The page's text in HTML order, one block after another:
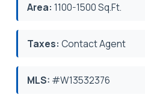
Area: 1100-1500 Sq.Ft.
Taxes: Contact Agent
MLS: #W13532376